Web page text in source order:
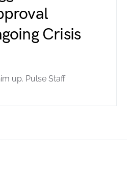
Crisis
up. Pulse Staff